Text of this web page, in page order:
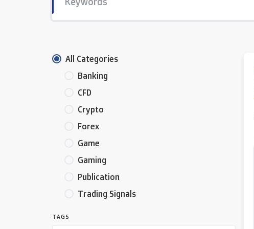
All Categories
Banking
CFD
Crypto
Forex
Game
Gaming
Publication
Trading Signals
TAGS